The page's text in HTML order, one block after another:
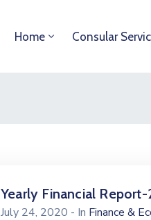
Home Consular
Yearly Financial
July 24, 2020 - In Finance &